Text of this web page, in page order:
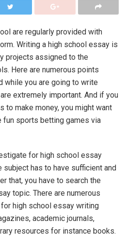
are regularly provided with
Writing a high school essay is
projects assigned to the
Here are numerous points
while you are going to write
extremely important. And if you
to make money, you might want
fun sports betting games via
for high school essay
subject has to have sufficient and
that, you have to search the
topic. There are numerous
high school essay writing
academic journals,
resources for instance books.